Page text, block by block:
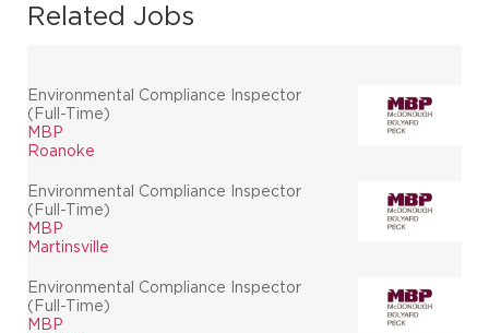
Related Jobs
Environmental Compliance Inspector
(Full-Time)
MBP
Roanoke
Environmental Compliance Inspector
(Full-Time)
MBP
Martinsville
Environmental Compliance Inspector
(Full-Time)
MBP